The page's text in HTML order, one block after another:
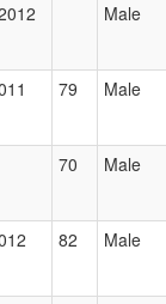
Male
79 Male
70 Male
82 Male